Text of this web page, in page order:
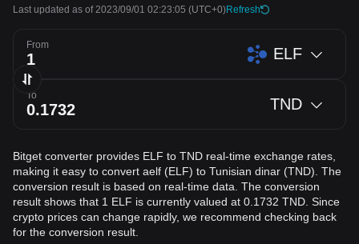
Last updated as of 2023/09/01 02:23:05 (UTC+0)Refresh
From ELF
To TND
Bitget converter provides ELF to TND real-time exchange rates,
making it easy to convert aelf (ELF) to Tunisian dinar (TND). The
conversion result is based on real-time data. The conversion
result shows that 1 ELF is currently valued at 0.1732 TND. Since
crypto prices can change rapidly, we recommend checking back
for the conversion result.